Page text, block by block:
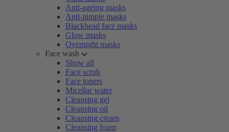
Anti-ageing masks
Anti-pimple masks
Blackhead face masks
Glow masks
Overnight masks
Face wash
Show all
Face scrub
Face toners
Micellar water
Cleansing gel
Cleansing oil
Cleansing cream
Cleansing foam